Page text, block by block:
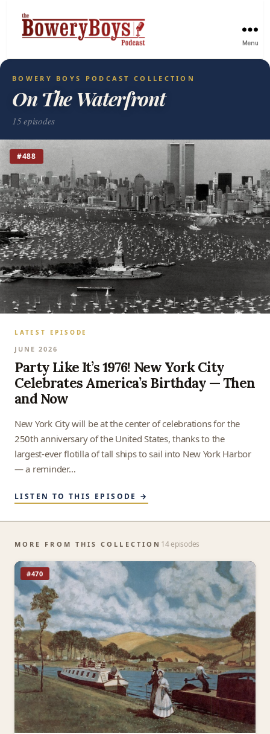
Menu
BOWERY BOYS PODCAST COLLECTION
On The Waterfront
15 episodes
#488
LATEST EPISODE
JUNE 2026
Party Like It’s 1976! New York City
Celebrates America’s Birthday — Then
and Now
New York City will be at the center of celebrations for the
250th anniversary of the United States, thanks to the
largest-ever flotilla of tall ships to sail into New York Harbor
— a reminder…
LISTEN TO THIS EPISODE →
MORE FROM THIS COLLECTION 14 episodes
#470